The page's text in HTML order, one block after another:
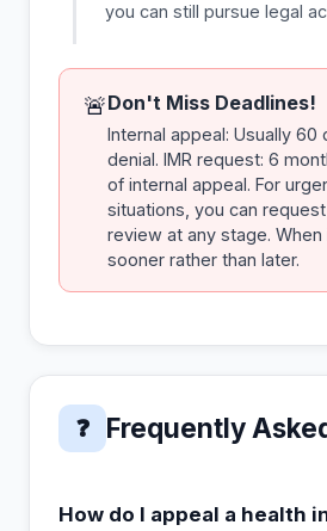
you can still pursue legal
🚨Don't Miss Deadlines!
Internal appeal: Usually 60
denial. IMR request: 6
of internal appeal. For
situations, you can
review at any stage.
sooner rather than later.
❓ Frequently
How do I appeal a health